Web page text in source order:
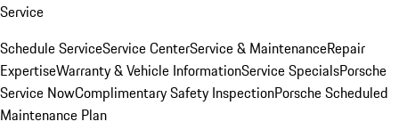
Service
Schedule ServiceService CenterService & MaintenanceRepair
ExpertiseWarranty & Vehicle InformationService SpecialsPorsche
Service NowComplimentary Safety InspectionPorsche Scheduled
Maintenance Plan